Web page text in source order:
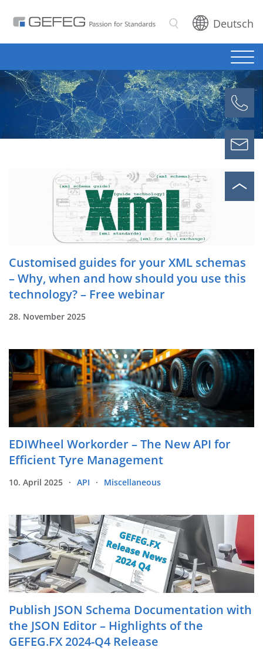
SearchDeutsch
Customised guides for your XML schemas
– Why, when and how should you use this
technology? – Free webinar
28. November 2025
EDIWheel Workorder – The New API for
Efficient Tyre Management
10. April 2025 API Miscellaneous
Publish JSON Schema Documentation with
the JSON Editor – Highlights of the
GEFEG.FX 2024-Q4 Release